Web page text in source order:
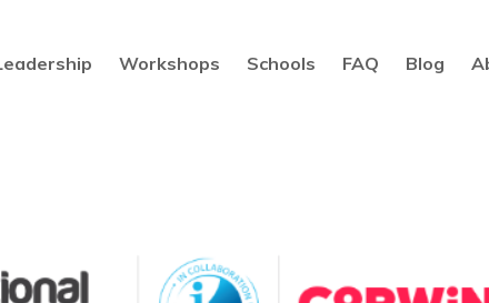
Workshops Schools FAQ Blog